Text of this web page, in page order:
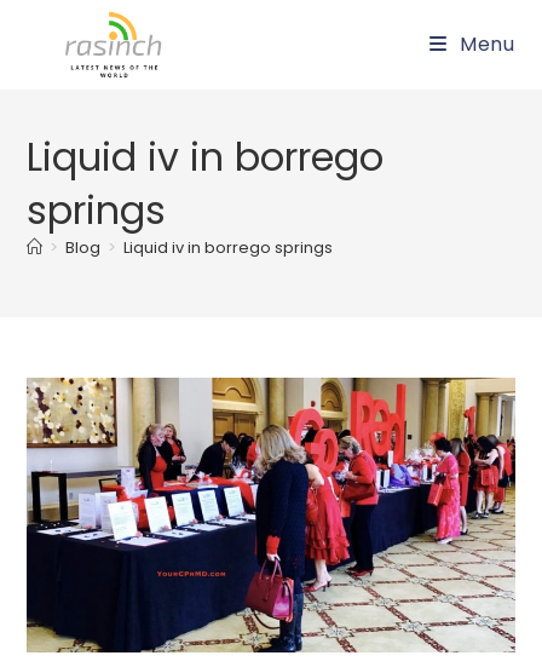
Menu
Liquid iv in borrego
springs
> Blog > Liquid iv in borrego springs